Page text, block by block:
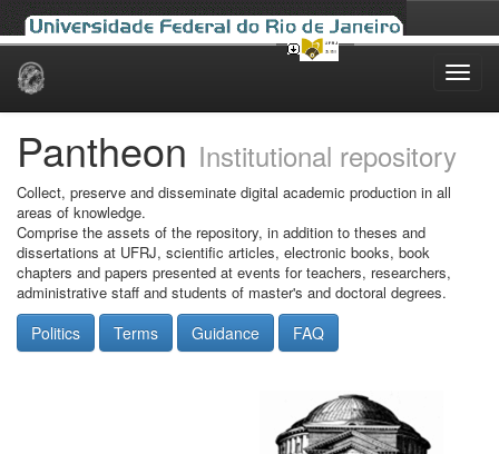
Skip
Pantheon Institutional repository
Collect, preserve and disseminate digital academic production in all
areas of knowledge.
Comprise the assets of the repository, in addition to theses and
dissertations at UFRJ, scientific articles, electronic books, book
chapters and papers presented at events for teachers, researchers,
administrative staff and students of master's and doctoral degrees.
Politics Terms Guidance FAQ